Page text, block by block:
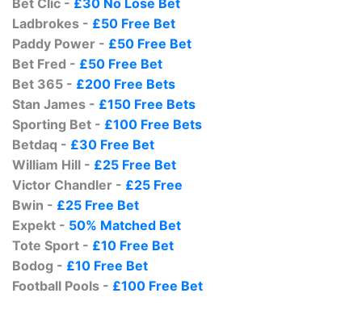
Bet Clic - £30 No Lose Bet
Ladbrokes - £50 Free Bet
Paddy Power - £50 Free Bet
Bet Fred - £50 Free Bet
Bet 365 - £200 Free Bets
Stan James - £150 Free Bets
Sporting Bet - £100 Free Bets
Betdaq - £30 Free Bet
William Hill - £25 Free Bet
Victor Chandler - £25 Free
Bwin - £25 Free Bet
Expekt - 50% Matched Bet
Tote Sport - £10 Free Bet
Bodog - £10 Free Bet
Football Pools - £100 Free Bet